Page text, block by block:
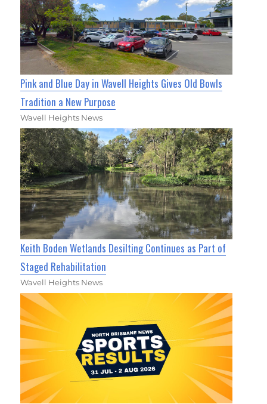
Pink and Blue Day in Wavell Heights Gives Old Bowls
Tradition a New Purpose
Wavell Heights News
Keith Boden Wetlands Desilting Continues as Part of
Staged Rehabilitation
Wavell Heights News